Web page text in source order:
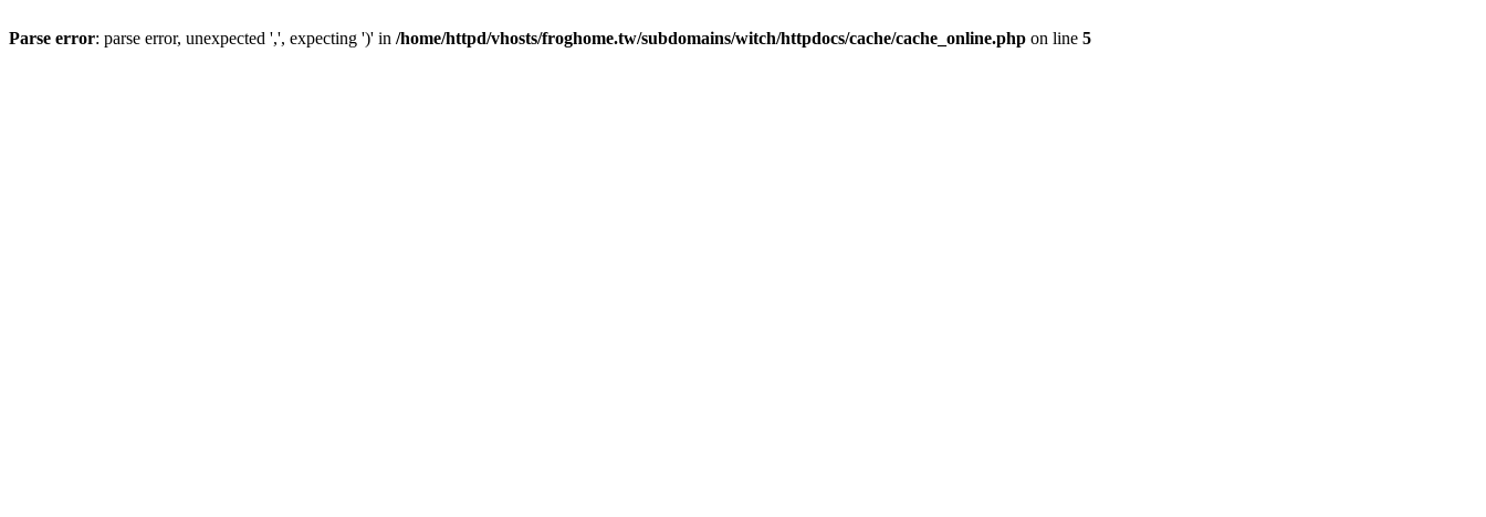
Parse error: parse error, unexpected ',', expecting ')' in /home/httpd/vhosts/froghome.tw/subdomains/witch/httpdocs/cache/cache_online.php on line 5